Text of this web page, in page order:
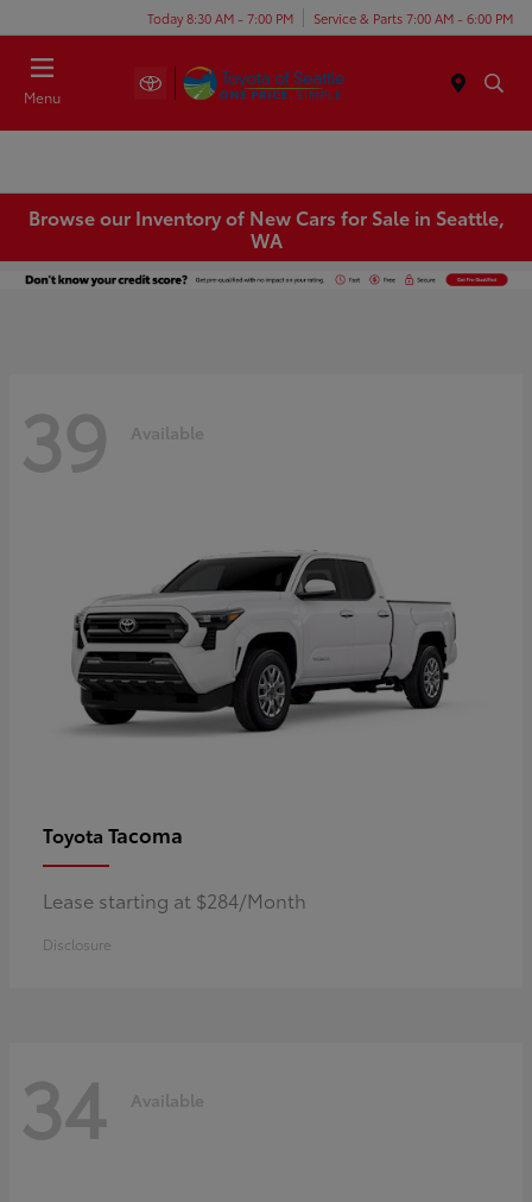
Today 8:30 AM - 7:00 PM Service & Parts 7:00 AM - 6:00 PM
Menu
Browse our Inventory of New Cars for Sale in Seattle,
WA
39 Available
Toyota Tacoma
Lease starting at $284/Month
Disclosure
34 Available